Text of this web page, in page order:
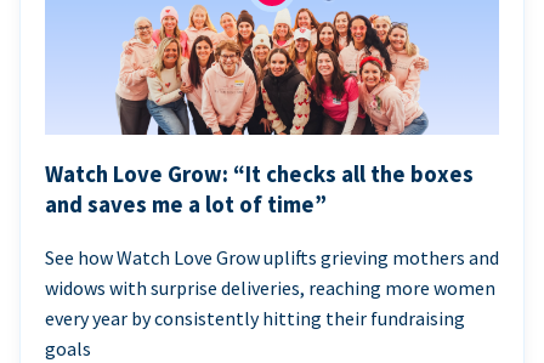
Watch Love Grow: “It checks all the boxes
and saves me a lot of time”
See how Watch Love Grow uplifts grieving mothers and
widows with surprise deliveries, reaching more women
every year by consistently hitting their fundraising
goals